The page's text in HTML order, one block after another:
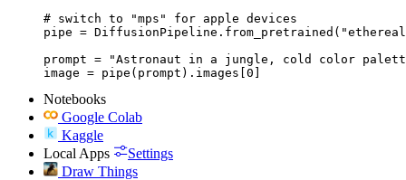
# switch to "mps" for apple devices
pipe =
prompt = "Astronaut in a jungle, cold color
image = pipe(prompt).images[0]
Notebooks
Google Colab
Kaggle
Local Apps
Settings
Draw Things